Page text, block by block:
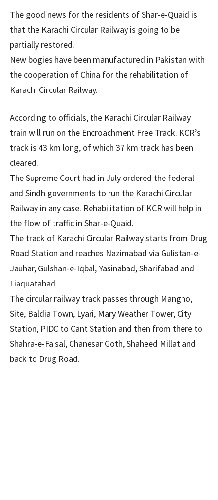
The good news for the residents of Shar-e-Quaid is
that the Karachi Circular Railway is going to be
partially restored.
New bogies have been manufactured in Pakistan with
the cooperation of China for the rehabilitation of
Karachi Circular Railway.
According to officials, the Karachi Circular Railway
train will run on the Encroachment Free Track. KCR’s
track is 43 km long, of which 37 km track has been
cleared.
The Supreme Court had in July ordered the federal
and Sindh governments to run the Karachi Circular
Railway in any case. Rehabilitation of KCR will help in
the flow of traffic in Shar-e-Quaid.
The track of Karachi Circular Railway starts from Drug
Road Station and reaches Nazimabad via Gulistan-e-
Jauhar, Gulshan-e-Iqbal, Yasinabad, Sharifabad and
Liaquatabad.
The circular railway track passes through Mangho,
Site, Baldia Town, Lyari, Mary Weather Tower, City
Station, PIDC to Cant Station and then from there to
Shahra-e-Faisal, Chanesar Goth, Shaheed Millat and
back to Drug Road.